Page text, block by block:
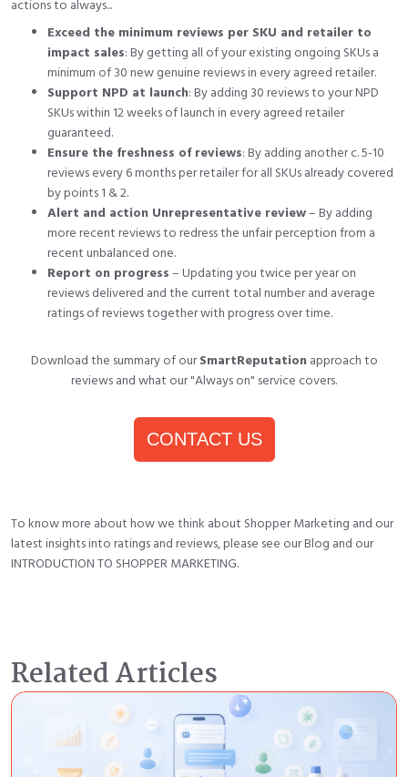
actions to always...
Exceed the minimum reviews per SKU and retailer to
impact sales: By getting all of your existing ongoing SKUs a
minimum of 30 new genuine reviews in every agreed retailer.
Support NPD at launch: By adding 30 reviews to your NPD
SKUs within 12 weeks of launch in every agreed retailer
guaranteed.
Ensure the freshness of reviews: By adding another c. 5-10
reviews every 6 months per retailer for all SKUs already covered
by points 1 & 2.
Alert and action Unrepresentative review– By adding
more recent reviews to redress the unfair perception from a
recent unbalanced one.
Report on progress– Updating you twice per year on
reviews delivered and the current total number and average
ratings of reviews together with progress over time.
Download the summary of ourSmartReputation approach to
reviews and what our "Always on" service covers.
CONTACT US
To know more about how we think about Shopper Marketing and our
latest insights into ratings and reviews, please see ourBlog and our
INTRODUCTION TO SHOPPER MARKETING.
Related Articles